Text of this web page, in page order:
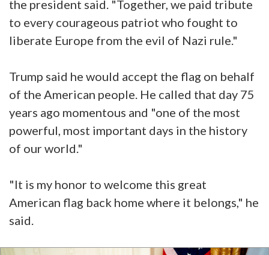
the president said. "Together, we paid tribute
to every courageous patriot who fought to
liberate Europe from the evil of Nazi rule."
Trump said he would accept the flag on behalf
of the American people. He called that day 75
years ago momentous and "one of the most
powerful, most important days in the history
of our world."
"It is my honor to welcome this great
American flag back home where it belongs," he
said.